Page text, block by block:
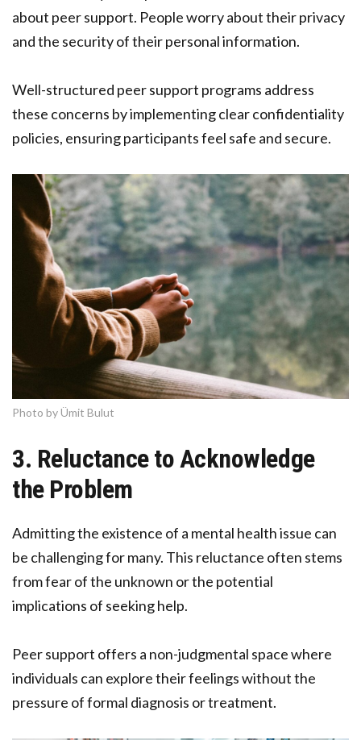
about peer support. People worry about their privacy
and the security of their personal information.
Well-structured peer support programs address
these concerns by implementing clear confidentiality
policies, ensuring participants feel safe and secure.
Photo by Ümit Bulut
3. Reluctance to Acknowledge
the Problem
Admitting the existence of a mental health issue can
be challenging for many. This reluctance often stems
from fear of the unknown or the potential
implications of seeking help.
Peer support offers a non-judgmental space where
individuals can explore their feelings without the
pressure of formal diagnosis or treatment.